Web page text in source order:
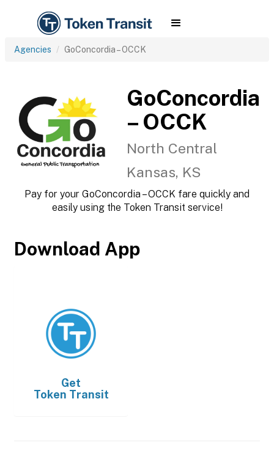
Agencies GoConcordia – OCCK
GoConcordia
– OCCK
North Central
Kansas, KS
Pay for your GoConcordia – OCCK fare quickly and
easily using the Token Transit service!
Download App
Get
Token Transit